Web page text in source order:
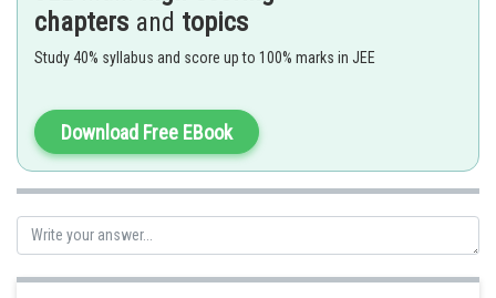
Posted by
chapters and topics
Study 40% syllabus and score up to 100% marks in JEE
Download Free EBook